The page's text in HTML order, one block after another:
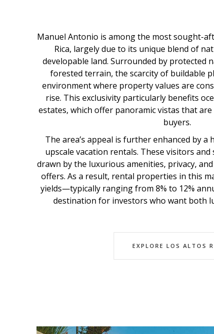
Manuel Antonio is among the most sought-
Rica, largely due to its unique blend of
developable land. Surrounded by protected
forested terrain, the scarcity of buildable
environment where property values are
rise. This exclusivity particularly benefits
estates, which offer panoramic vistas that
buyers.
The area’s appeal is further enhanced by a
upscale vacation rentals. These visitors
drawn by the luxurious amenities, privacy,
offers. As a result, rental properties in this
yields—typically ranging from 8% to 12%
destination for investors who want both
EXPLORE LOS ALTOS